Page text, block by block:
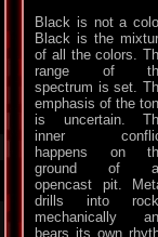
Black is not a
Black is the
of all the colors.
range of
spectrum is set.
emphasis of the
is uncertain.
inner
happens on
ground of
opencast pit.
drills into
mechanically
bears its own